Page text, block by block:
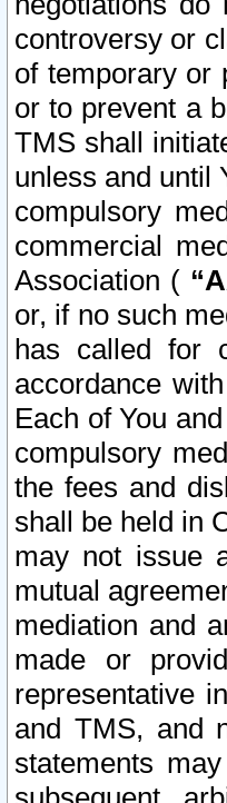
controversy or
of temporary or
or to prevent a
TMS shall
unless and until
compulsory
commercial
Association (
or, if no such
has called for
accordance
Each of You
compulsory
the fees and
shall be held in
may not issue
mutual
mediation and
made or
representative
and TMS, and
statements